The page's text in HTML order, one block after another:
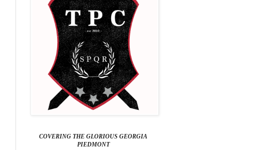
COVERING THE GLORIOUS GEORGIA
PIEDMONT